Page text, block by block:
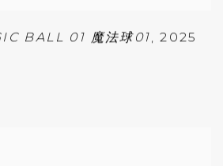
BALL 01 魔法球01,2025